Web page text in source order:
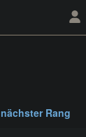
nächster Rang